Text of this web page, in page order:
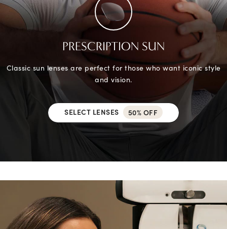
PRESCRIPTION SUN
Classic sun lenses are perfect for those who want iconic style
and vision.
SELECT LENSES 50% OFF